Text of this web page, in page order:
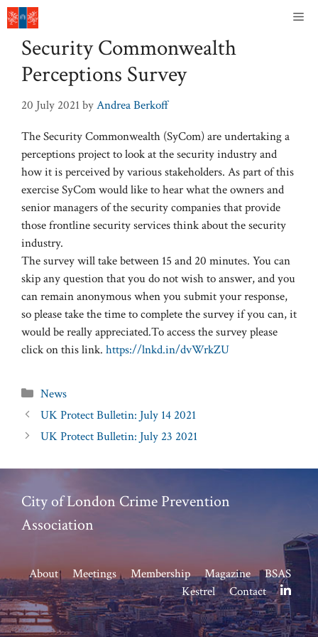
Skip
to
contentSecurity Commonwealth
Perceptions Survey
20 July 2021 byAndrea Berkoff
The Security Commonwealth (SyCom) are undertaking a
perceptions project to look at the security industry and
how it is perceived by various stakeholders. As part of this
exercise SyCom would like to hear what the owners and
senior managers of the security companies that provide
those frontline security services think about the security
industry.
The survey will take between 15 and 20 minutes. You can
skip any question that you do not wish to answer, and you
can remain anonymous when you submit your response,
so please take the time to complete the survey if you can, it
would be really appreciated.To access the survey please
click on this link. https://lnkd.in/dvWrkZU
Categories
News
UK Protect Bulletin: July 14 2021
UK Protect Bulletin: July 23 2021
City of London Crime Prevention
Association
About Meetings Membership Magazine
BSAS
Kestrel
Contact